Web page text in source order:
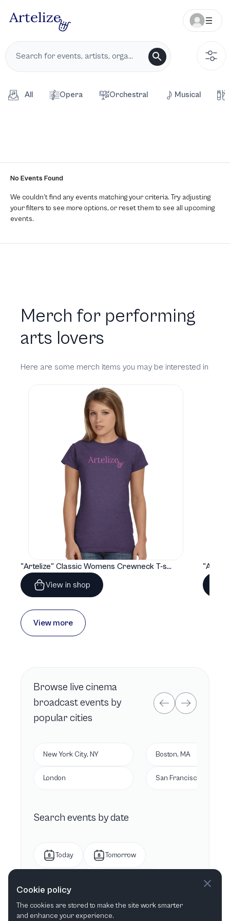
All Opera Orchestral Musical
No Events Found
We couldn’t find any events matching your criteria. Try adjusting
your filters to see more options, or reset them to see all upcoming
events.
Merch for performing
arts lovers
Here are some merch items you may be interested in
"Artelize" Classic Womens Crewneck T-shirt | Gildan® 64000L
View in shop
View more
Browse live cinema
broadcastevents by
popular cities
New York City, NY
London
Boston, MA
San Francisco, CA
Search events by date
Today Tomorrow
This month Next month
Cookie policy
The cookies are stored to make the site work smarter
and enhance your experience.